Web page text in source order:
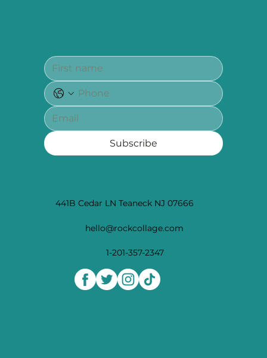
441B Cedar LN Teaneck NJ 07666
hello@rockcollage.com
1-201-357-2347
Subscribe